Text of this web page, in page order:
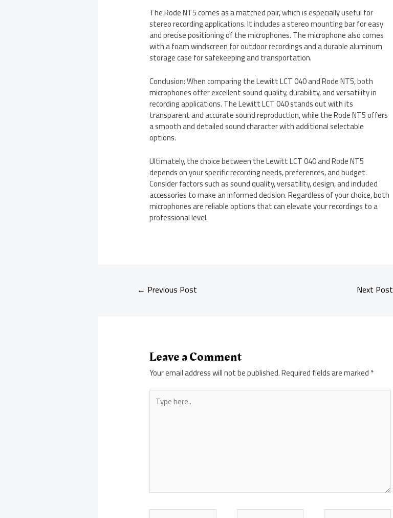
The Rode NT5 comes as a matched pair, which is especially useful for
stereo recording applications. It includes a stereo mounting bar for easy
and precise positioning of the microphones. The microphone also comes
with a foam windscreen for outdoor recordings and a durable aluminum
storage case for safekeeping and transportation.
Conclusion: When comparing the Lewitt LCT 040 and Rode NT5, both
microphones offer excellent sound quality, durability, and versatility in
recording applications. The Lewitt LCT 040 stands out with its
transparent and accurate sound reproduction, while the Rode NT5 offers
a smooth and detailed sound character with additional selectable
options.
Ultimately, the choice between the Lewitt LCT 040 and Rode NT5
depends on your specific recording needs, preferences, and budget.
Consider factors such as sound quality, versatility, design, and included
accessories to make an informed decision. Regardless of your choice, both
microphones are reliable options that can elevate your recordings to a
professional level.
← Previous Post Next Post
Leave a Comment
Your email address will not be published.Required fields are marked*
Type
here..
Name* Email* Website